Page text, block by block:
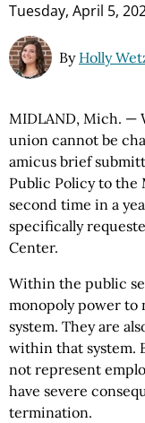
Tuesday, April 5,
By Holly
MIDLAND, Mich. —
union cannot be
amicus brief
Public Policy to the
second time in a
specifically
Center.
Within the public
monopoly power to
system. They are
within that system.
not represent
have severe
termination.